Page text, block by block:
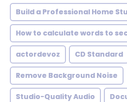
Build a Professional Home
How to calculate words to
actordevoz CD Standard
Remove Background Noise
Studio-Quality Audio